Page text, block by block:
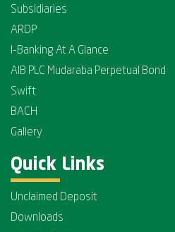
Subsidiaries
ARDP
I-Banking At A Glance
AIB PLC Mudaraba Perpetual Bond
Swift
BACH
Gallery
Quick Links
Unclaimed Deposit
Downloads